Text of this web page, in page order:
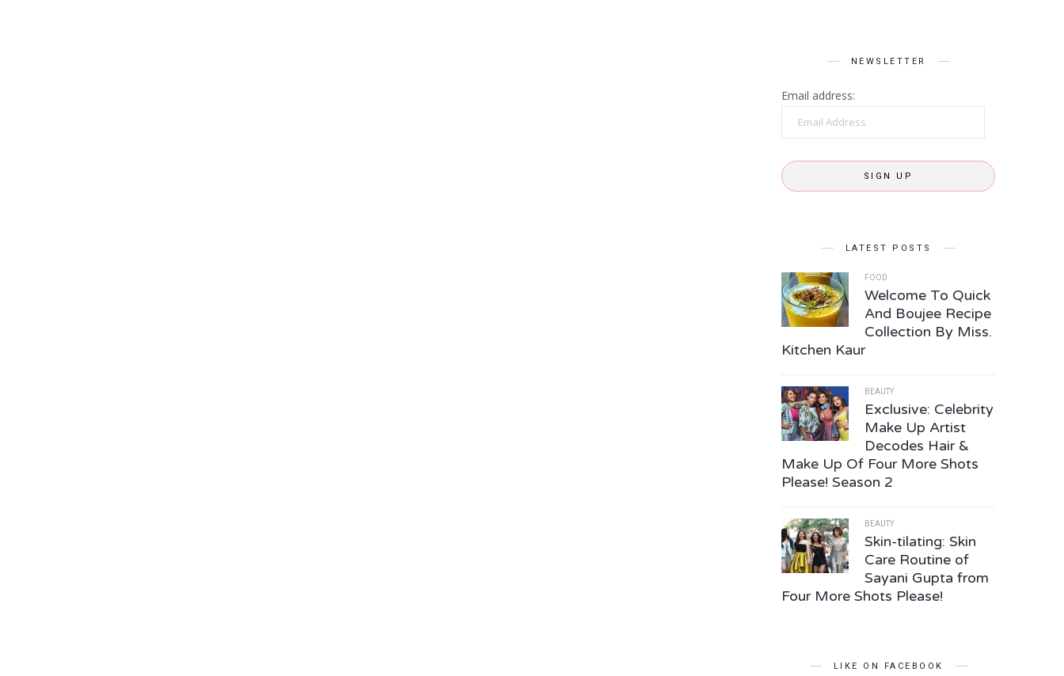
NEWSLETTER
Email address:
Email
Address
SIGN UP
LATEST POSTS
FOOD
Welcome To Quick
And Boujee Recipe
Collection By Miss.
Kitchen Kaur
BEAUTY
Exclusive: Celebrity
Make Up Artist
Decodes Hair &
Make Up Of Four More Shots
Please! Season 2
BEAUTY
Skin-tilating: Skin
Care Routine of
Sayani Gupta from
Four More Shots Please!
LIKE ON FACEBOOK